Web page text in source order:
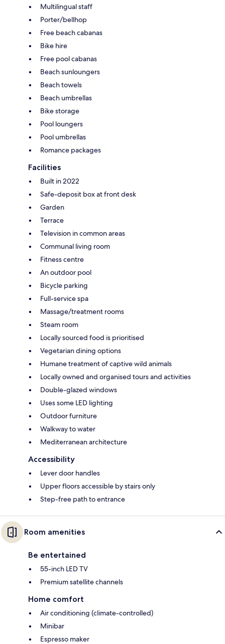
Multilingual staff
Porter/bellhop
Free beach cabanas
Bike hire
Free pool cabanas
Beach sunloungers
Beach towels
Beach umbrellas
Bike storage
Pool loungers
Pool umbrellas
Romance packages
Facilities
Built in 2022
Safe-deposit box at front desk
Garden
Terrace
Television in common areas
Communal living room
Fitness centre
An outdoor pool
Bicycle parking
Full-service spa
Massage/treatment rooms
Steam room
Locally sourced food is prioritised
Vegetarian dining options
Humane treatment of captive wild animals
Locally owned and organised tours and activities
Double-glazed windows
Uses some LED lighting
Outdoor furniture
Walkway to water
Mediterranean architecture
Accessibility
Lever door handles
Upper floors accessible by stairs only
Step-free path to entrance
Room amenities
Be entertained
55-inch LED TV
Premium satellite channels
Home comfort
Air conditioning (climate-controlled)
Minibar
Espresso maker